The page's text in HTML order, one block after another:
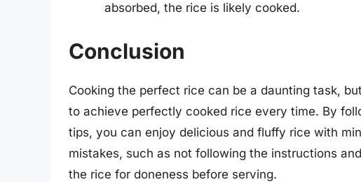
absorbed, the rice is likely cooked.
Conclusion
Cooking the perfect rice can be a daunting task,
to achieve perfectly cooked rice every time. By
tips, you can enjoy delicious and fluffy rice with
mistakes, such as not following the instructions
the rice for doneness before serving.